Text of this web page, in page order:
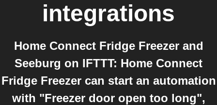
integrations
Home Connect Fridge Freezer and
Seeburg on IFTTT: Home Connect
Fridge Freezer can start an automation
with "Freezer door open too long",